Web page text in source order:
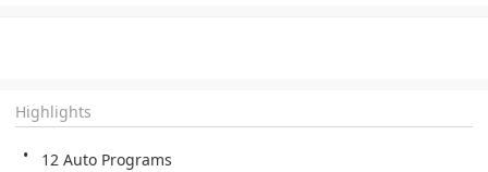
Highlights
12 Auto Programs